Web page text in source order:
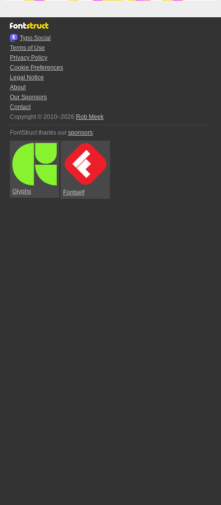
Typo.Social
Terms of Use
Privacy Policy
Cookie Preferences
Legal Notice
About
Our Sponsors
Contact
Copyright © 2010–2026 Rob Meek
FontStruct thanks our sponsors:
Glyphs Fontself